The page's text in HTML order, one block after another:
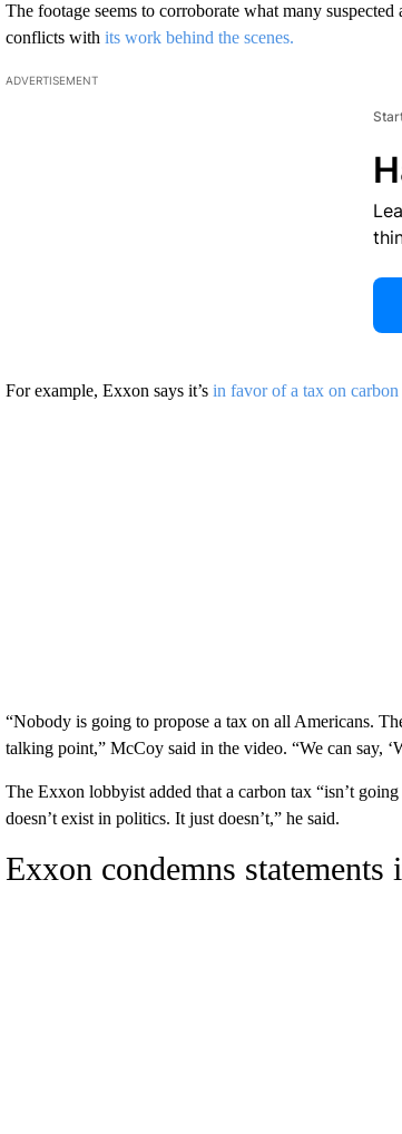
The footage seems to corroborate what many
conflicts with its work behind the scenes.
ADVERTISEMENT
For example, Exxon says it’s in favor of a tax on carbon
“Nobody is going to propose a tax on all Americans.
talking point,” McCoy said in the video. “We can say,
The Exxon lobbyist added that a carbon tax “isn’t
doesn’t exist in politics. It just doesn’t,” he said.
Exxon condemns statements